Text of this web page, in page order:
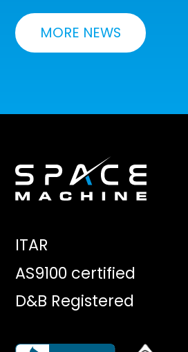
MORE NEWS
ITAR
AS9100 certified
D&B Registered